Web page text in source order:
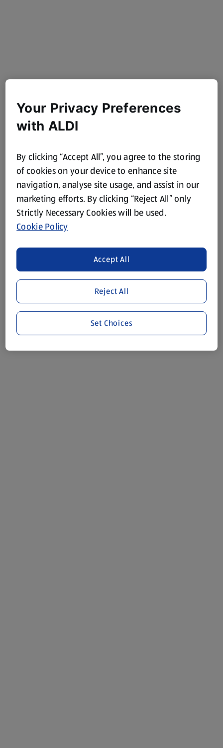
Your Privacy Preferences
with ALDI
By clicking “Accept All”, you agree to the storing
of cookies on your device to enhance site
navigation, analyse site usage, and assist in our
marketing efforts. By clicking “Reject All” only
Strictly Necessary Cookies will be used.
Cookie Policy
Reject All
Accept All
Set Choices